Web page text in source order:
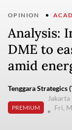
OPINION
Analysis:
DME to
amid
Tenggara Strategics
PREMIUM
Jakarta
Fri,